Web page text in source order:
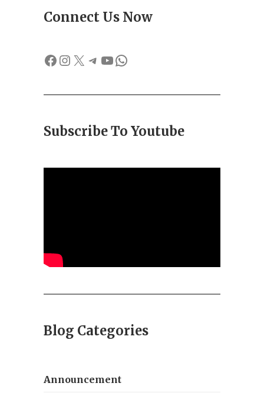
Connect Us Now
Facebook
Instagram
X Telegram
YouTube
WhatsApp
Subscribe To Youtube
Blog Categories
Announcement